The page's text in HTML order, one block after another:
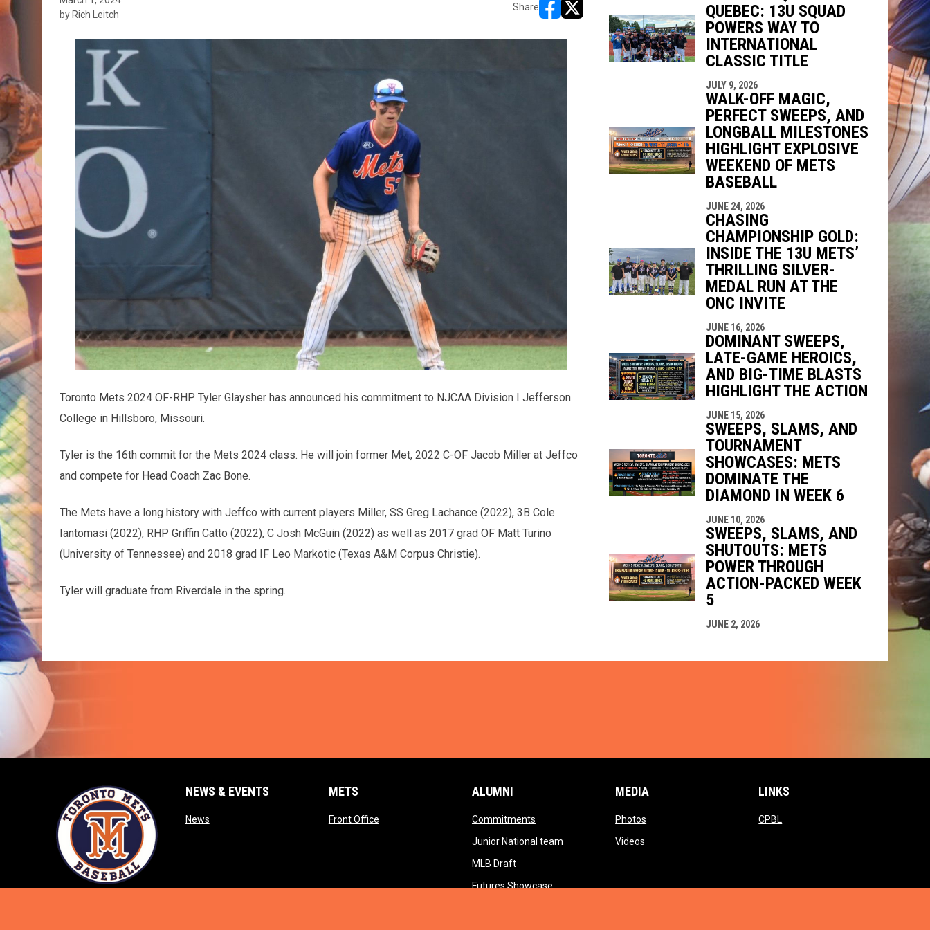
by Rich Leitch
Share
opens in new window
opens in new window
Toronto Mets 2024 OF-RHP Tyler Glaysher has announced his commitment to NJCAA Division I Jefferson
College in Hillsboro, Missouri.
Tyler is the 16th commit for the Mets 2024 class. He will join former Met, 2022 C-OF Jacob Miller at Jeffco
and compete for Head Coach Zac Bone.
The Mets have a long history with Jeffco with current players Miller, SS Greg Lachance (2022), 3B Cole
Iantomasi (2022), RHP Griffin Catto (2022), C Josh McGuin (2022) as well as 2017 grad OF Matt Turino
(University of Tennessee) and 2018 grad IF Leo Markotic (Texas A&M Corpus Christie).
Tyler will graduate from Riverdale in the spring.
QUEBEC: 13U SQUAD
POWERS WAY TO
INTERNATIONAL
CLASSIC TITLE
JULY 9, 2026
WALK-OFF MAGIC,
PERFECT SWEEPS, AND
LONGBALL MILESTONES
HIGHLIGHT EXPLOSIVE
WEEKEND OF METS
BASEBALL
JUNE 24, 2026
CHASING
CHAMPIONSHIP GOLD:
INSIDE THE 13U METS’
THRILLING SILVER-
MEDAL RUN AT THE
ONC INVITE
JUNE 16, 2026
DOMINANT SWEEPS,
LATE-GAME HEROICS,
AND BIG-TIME BLASTS
HIGHLIGHT THE ACTION
JUNE 15, 2026
SWEEPS, SLAMS, AND
TOURNAMENT
SHOWCASES: METS
DOMINATE THE
DIAMOND IN WEEK 6
JUNE 10, 2026
SWEEPS, SLAMS, AND
SHUTOUTS: METS
POWER THROUGH
ACTION-PACKED WEEK
5
JUNE 2, 2026
NEWS & EVENTS
Newsopens in new window
METS
Front Officeopens in new window
ALUMNI
Commitmentsopens in new window
Junior National teamopens in new window
MLB Draftopens in new window
Futures Showcaseopens in new window
MEDIA
Photos
Videos
LINKS
CPBL